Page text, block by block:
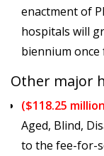
enactment of
hospitals will
biennium once
Other major
($118.25
Aged, Blind,
to the fee-for-